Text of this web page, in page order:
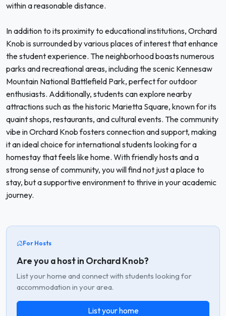
within a reasonable distance.
In addition to its proximity to educational institutions, Orchard
Knob is surrounded by various places of interest that enhance
the student experience. The neighborhood boasts numerous
parks and recreational areas, including the scenic Kennesaw
Mountain National Battlefield Park, perfect for outdoor
enthusiasts. Additionally, students can explore nearby
attractions such as the historic Marietta Square, known for its
quaint shops, restaurants, and cultural events. The community
vibe in Orchard Knob fosters connection and support, making
it an ideal choice for international students looking for a
homestay that feels like home. With friendly hosts and a
strong sense of community, you will find not just a place to
stay, but a supportive environment to thrive in your academic
journey.
For Hosts
Are you a host in Orchard Knob?
List your home and connect with students looking for
accommodation in your area.
List your home